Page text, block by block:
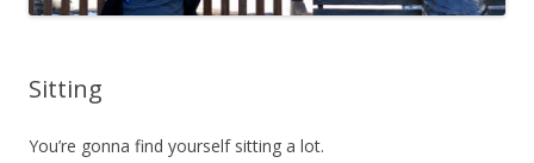
Sitting
You’re gonna find yourself sitting a lot.